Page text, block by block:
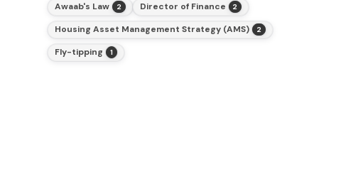
Awaab's Law 2 Director of Finance 2
Housing Asset Management Strategy (AMS) 2
Fly-tipping 1